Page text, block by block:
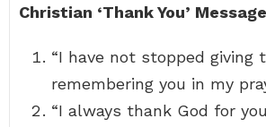
Christian ‘Thank You’
“I have not stopped giving
remembering you in my
“I always thank God for